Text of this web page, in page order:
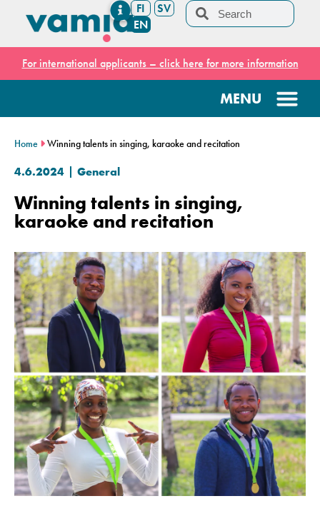
FI
SV
EN
For international applicants – click here for more information
Home Winning talents in singing, karaoke and recitation
4.6.2024 General
Winning talents in singing,
karaoke and recitation